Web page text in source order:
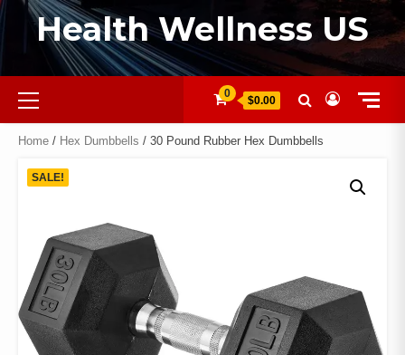
Health Wellness US
0
$0.00
Home / Hex Dumbbells / 30 Pound Rubber Hex Dumbbells
SALE!